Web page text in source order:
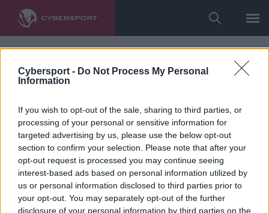
Cybersport - Do Not Process My Personal
Information
If you wish to opt-out of the sale, sharing to third parties, or
processing of your personal or sensitive information for
targeted advertising by us, please use the below opt-out
section to confirm your selection. Please note that after your
opt-out request is processed you may continue seeing
interest-based ads based on personal information utilized by
us or personal information disclosed to third parties prior to
your opt-out. You may separately opt-out of the further
disclosure of your personal information by third parties on the